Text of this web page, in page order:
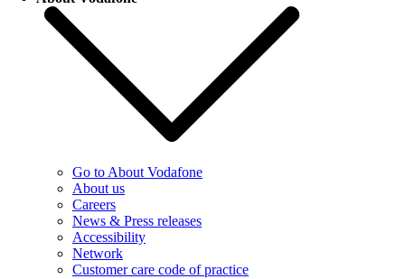
Go to About Vodafone
About us
Careers
News & Press releases
Accessibility
Network
Customer care code of practice